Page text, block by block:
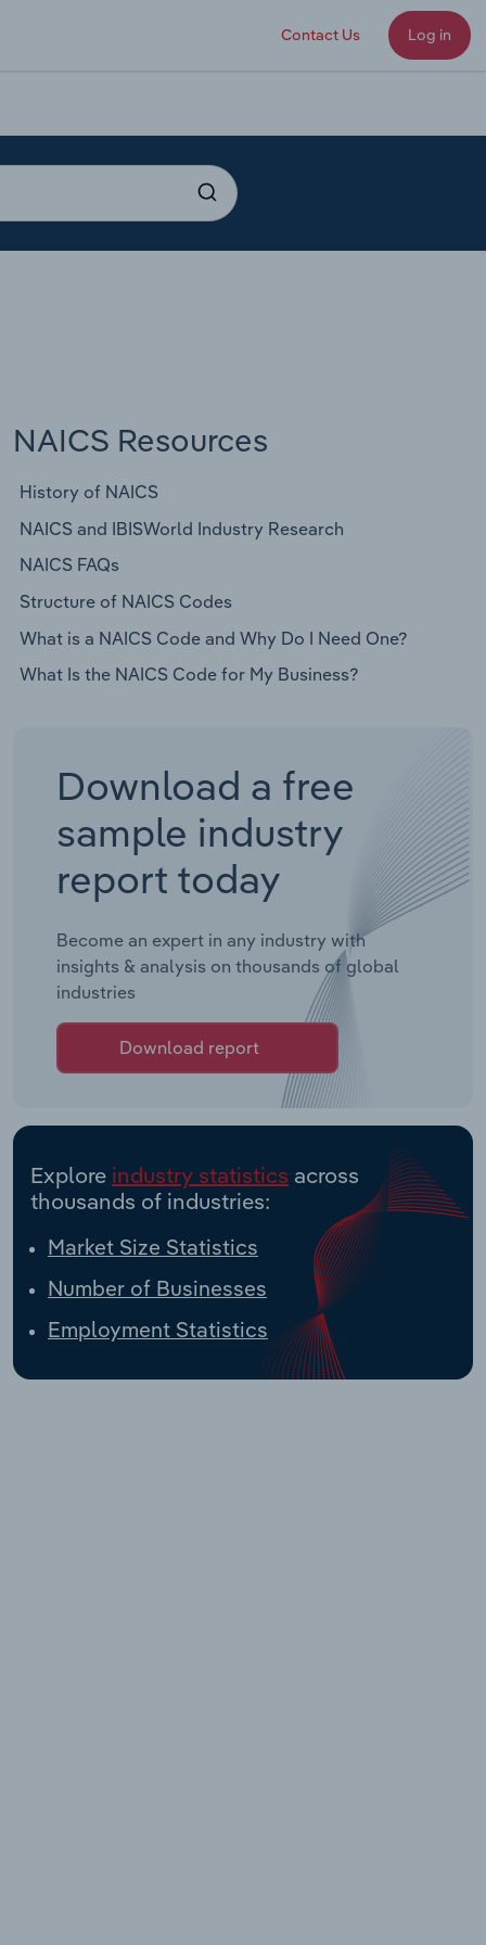
Contact Us Log in
NAICS Resources
History of NAICS
NAICS and IBISWorld Industry Research
NAICS FAQs
Structure of NAICS Codes
What is a NAICS Code and Why Do I Need One?
What Is the NAICS Code for My Business?
Download a free
sample industry
report today
Become an expert in any industry with
insights & analysis on thousands of global
industries
Download report
Explore industry statistics across
thousands of industries:
Market Size Statistics
Number of Businesses
Employment Statistics